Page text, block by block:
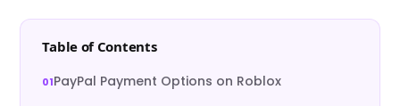
Table of Contents
PayPal Payment Options on Roblox